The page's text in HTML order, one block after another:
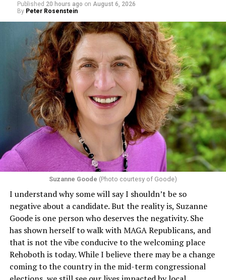
Published 20 hours ago on August 6, 2026
By Peter Rosenstein
Suzanne Goode (Photo courtesy of Goode)
I understand why some will say I shouldn’t be so
negative about a candidate. But the reality is, Suzanne
Goode is one person who deserves the negativity. She
has shown herself to walk with MAGA Republicans, and
that is not the vibe conducive to the welcoming place
Rehoboth is today. While I believe there may be a change
coming to the country in the mid-term congressional